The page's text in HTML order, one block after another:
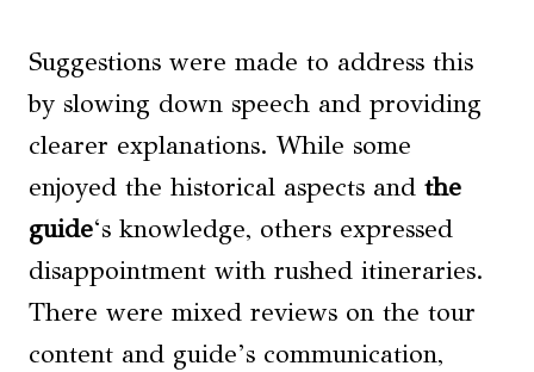
Suggestions were made to address this
by slowing down speech and providing
clearer explanations. While some
enjoyed the historical aspects and the
guide‘s knowledge, others expressed
disappointment with rushed itineraries.
There were mixed reviews on the tour
content and guide’s communication,